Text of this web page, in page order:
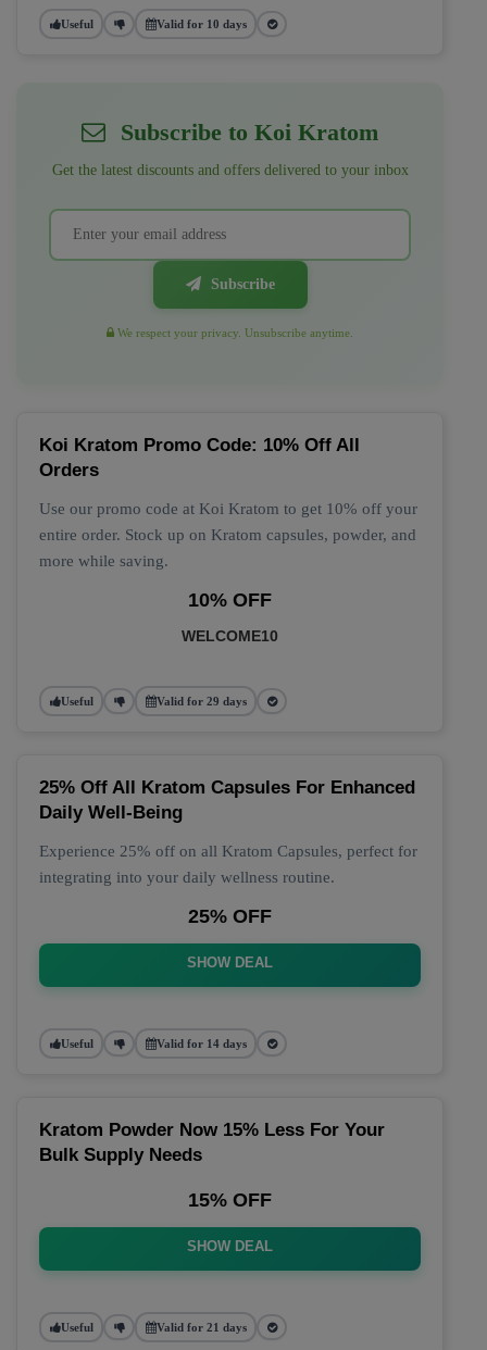
Useful Valid for 10 days
Subscribe to Koi Kratom
Get the latest discounts and offers delivered to your inbox
Subscribe
We respect your privacy. Unsubscribe anytime.
Koi Kratom Promo Code: 10% Off All
Orders
Use our promo code at Koi Kratom to get 10% off your
entire order. Stock up on Kratom capsules, powder, and
more while saving.
10% OFF
WELCOME10
Useful Valid for 29 days
25% Off All Kratom Capsules For Enhanced
Daily Well-Being
Experience 25% off on all Kratom Capsules, perfect for
integrating into your daily wellness routine.
25% OFF
SHOW DEAL
Useful Valid for 14 days
Kratom Powder Now 15% Less For Your
Bulk Supply Needs
15% OFF
SHOW DEAL
Useful Valid for 21 days